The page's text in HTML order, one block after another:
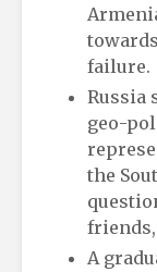
failure.
Russia
geo-
the
A